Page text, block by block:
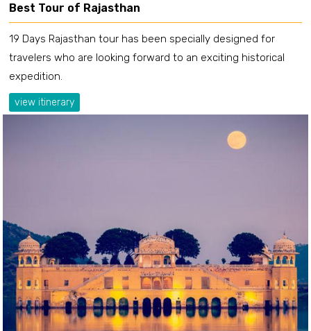
Best Tour of Rajasthan
19 Days Rajasthan tour has been specially designed for
travelers who are looking forward to an exciting historical
expedition.
view itinerary